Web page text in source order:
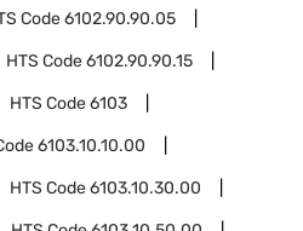
Code6102.90.90.05
HTS Code6102.90.90.15
HTS Code6103
6103.10.10.00
HTS Code6103.10.30.00